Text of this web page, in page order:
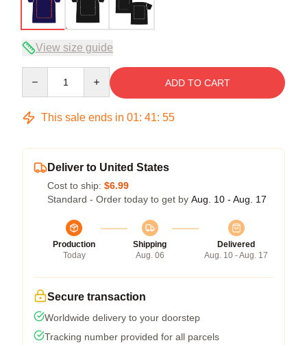
View size guide
ADD TO CART
This sale ends in 01: 41: 54
Deliver to United States
Cost to ship: $6.99
Standard - Order today to get by Aug. 10 - Aug. 17
Production
Today
Shipping
Aug. 06
Delivered
Aug. 10 - Aug. 17
Secure transaction
Worldwide delivery to your doorstep
Tracking number provided for all parcels